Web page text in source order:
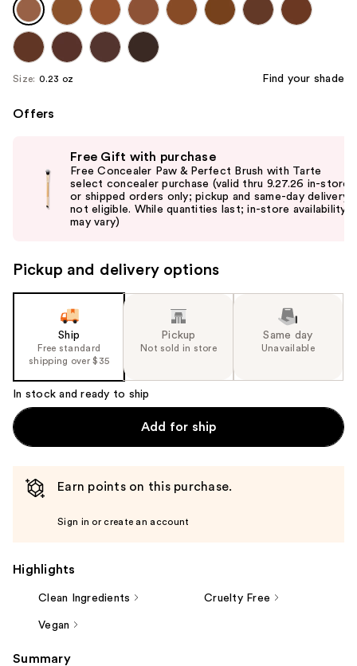
Size: 0.23 oz Find your shade
Offers
the
slides
Carousel
Free Gift with purchase
Free Concealer Paw & Perfect Brush with Tarte
select concealer purchase (valid thru 9.27.26 in-store
or shipped orders only; pickup and same-day delivery
not eligible. While quantities last; in-store availability
may vary)
Pickup and delivery options
Ship
Free standard
shipping over $35
Pickup
Not sold in store
Same day
Unavailable
In stock and ready to ship
Add for ship
Earn points on this purchase.
Sign in or create an account
Highlights
Clean Ingredients Cruelty Free
Vegan
Summary